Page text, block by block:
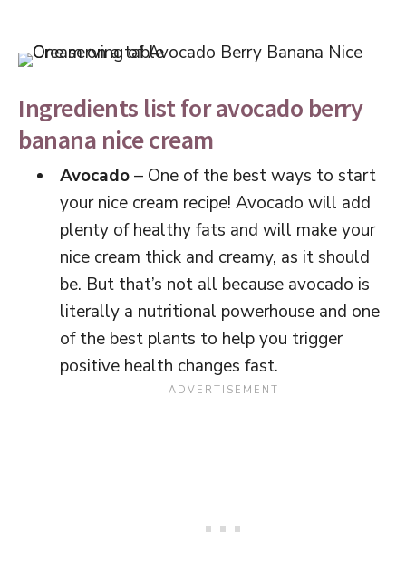
Ingredients list for avocado berry
banana nice cream
Avocado– One of the best ways to start
your nice cream recipe! Avocado will add
plenty of healthy fats and will make your
nice cream thick and creamy, as it should
be. But that’s not all because avocado is
literally a nutritional powerhouse and one
of the best plants to help you trigger
positive health changes fast.